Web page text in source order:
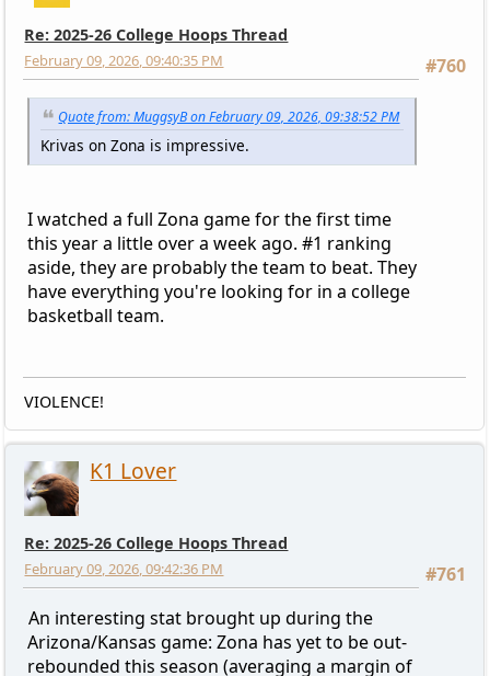
Re: 2025-26 College Hoops Thread
#760
February 09, 2026, 09:40:35 PM
Quote from: MuggsyB on February 09, 2026, 09:38:52 PM
Krivas on Zona is impressive.
I watched a full Zona game for the first time
this year a little over a week ago. #1 ranking
aside, they are probably the team to beat. They
have everything you're looking for in a college
basketball team.
VIOLENCE!
K1 Lover
Re: 2025-26 College Hoops Thread
#761
February 09, 2026, 09:42:36 PM
An interesting stat brought up during the
Arizona/Kansas game: Zona has yet to be out-
rebounded this season (averaging a margin of